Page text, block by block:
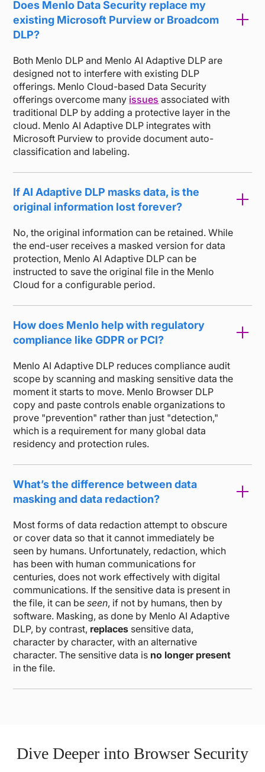
Does Menlo Data Security replace my
existing Microsoft Purview or Broadcom
DLP?
Both Menlo DLP and Menlo AI Adaptive DLP are
designed not to interfere with existing DLP
offerings. Menlo Cloud-based Data Security
offerings overcome many issues associated with
traditional DLP by adding a protective layer in the
cloud. Menlo AI Adaptive DLP integrates with
Microsoft Purview to provide document auto-
classification and labeling.
If AI Adaptive DLP masks data, is the
original information lost forever?
No, the original information can be retained. While
the end-user receives a masked version for data
protection, Menlo AI Adaptive DLP can be
instructed to save the original file in the Menlo
Cloud for a configurable period.
How does Menlo help with regulatory
compliance like GDPR or PCI?
Menlo AI Adaptive DLP reduces compliance audit
scope by scanning and masking sensitive data the
moment it starts to move. Menlo Browser DLP
copy and paste controls enable organizations to
prove "prevention" rather than just "detection,"
which is a requirement for many global data
residency and protection rules.
What’s the difference between data
masking and data redaction?
Most forms of data redaction attempt to obscure
or cover data so that it cannot immediately be
seen by humans. Unfortunately, redaction, which
has been with human communications for
centuries, does not work effectively with digital
communications. If the sensitive data is present in
the file, it can beseen, if not by humans, then by
software. Masking, as done by Menlo AI Adaptive
DLP, by contrast, replaces sensitive data,
character by character, with an alternative
character. The sensitive data is no longer present
in the file.
Dive Deeper into Browser Security